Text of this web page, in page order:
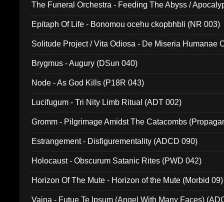
The Funeral Orchestra - Feeding The Abyss /
Epitaph Of Life - Bonomou ocehu ckopbhbli (NR 003)
Solitude Project / Vita Odiosa - De Miseria Humanae
Brygmus - Augury (DSun 040)
Node - As God Kills (P18R 043)
Lucifugum - Tri Nity Limb Ritual (ADT 002)
Gromm - Pilgrimage Amidst The Catacombs
Estrangement - Disfigurementality (ADCD 090)
Holocaust - Obscurum Satanic Rites (PWD 042)
Horizon Of The Mute - Horizon of the Mute (Morbid 09)
Vaina - Futue Te Ipsum (Angel With Many Faces)